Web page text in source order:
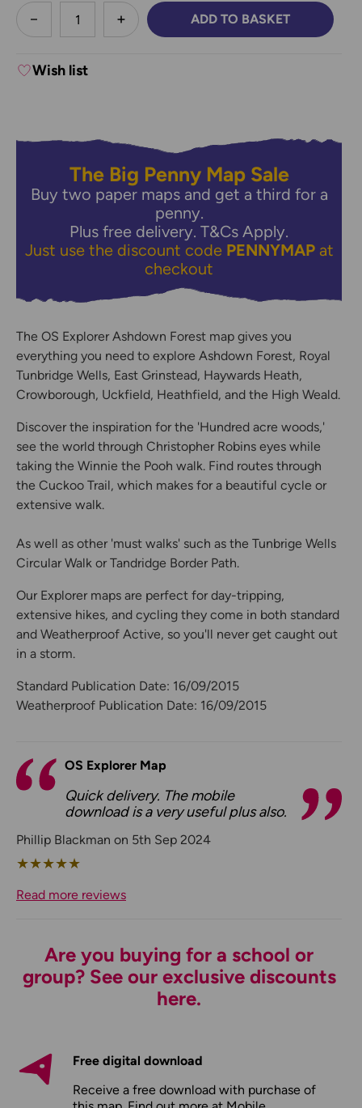
less
DECREASE QUANTITY:INCREASE QUANTITY:
ADD TO BASKET
Wish list
The Big Penny Map Sale
Buy two paper maps and get a third for a
penny.
Plus free delivery.T&Cs Apply.
Just use the discount code PENNYMAPat
checkout
The OS Explorer Ashdown Forest map gives you
everything you need to explore Ashdown Forest, Royal
Tunbridge Wells, East Grinstead, Haywards Heath,
Crowborough, Uckfield, Heathfield, and the High Weald.
Discover the inspiration for the 'Hundred acre woods,'
see the world through Christopher Robins eyes while
taking the Winnie the Pooh walk. Find routes through
the Cuckoo Trail, which makes for a beautiful cycle or
extensive walk.
As well as other 'must walks' such as the Tunbrige Wells
Circular Walk or Tandridge Border Path.
Our Explorer maps are perfect for day-tripping,
extensive hikes, and cycling they come in both standard
and Weatherproof Active, so you'll never get caught out
in a storm.
Standard Publication Date: 16/09/2015
Weatherproof Publication Date: 16/09/2015
OS Explorer Map
Quick delivery. The mobile
download is a very useful plus also.
Phillip Blackman on 5th Sep 2024
★★★★★
Read more reviews
Are you buying for a school or
group? See our exclusive discounts
here.
Free digital download
Receive a free download with purchase of